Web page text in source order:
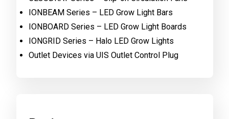
IONBEAM Series – LED Grow Light Bars
IONBOARD Series – LED Grow Light Boards
IONGRID Series – Halo LED Grow Lights
Outlet Devices via UIS Outlet Control Plug